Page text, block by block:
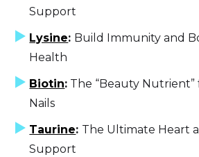
Support
Lysine: Build Immunity and
Health
Biotin: The “Beauty Nutrient”
Nails
Taurine: The Ultimate Heart
Support